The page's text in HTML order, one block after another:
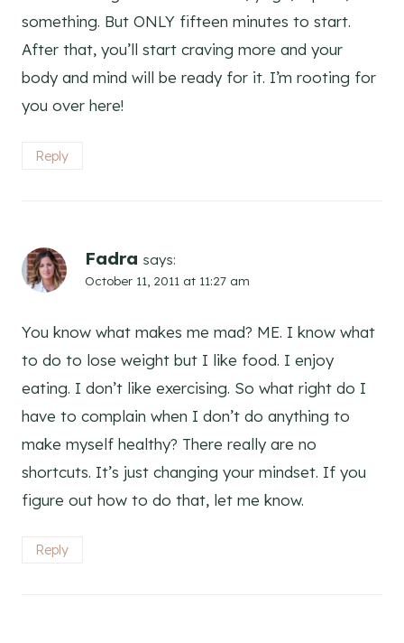
something. But ONLY fifteen minutes to start.
After that, you’ll start craving more and your
body and mind will be ready for it. I’m rooting for
you over here!
Reply
Fadra says:
October 11, 2011 at 11:27 am
You know what makes me mad? ME. I know what
to do to lose weight but I like food. I enjoy
eating. I don’t like exercising. So what right do I
have to complain when I don’t do anything to
make myself healthy? There really are no
shortcuts. It’s just changing your mindset. If you
figure out how to do that, let me know.
Reply